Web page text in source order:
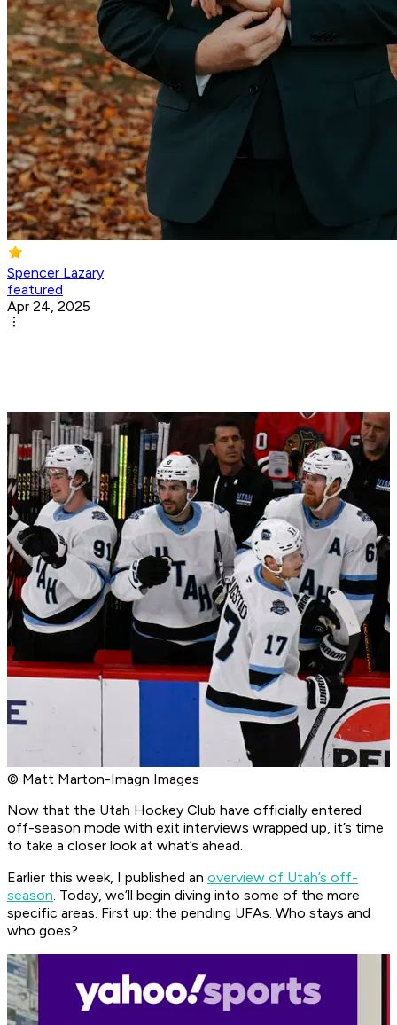
Spencer Lazary
featured
Apr 24, 2025
© Matt Marton-Imagn Images
Now that the Utah Hockey Club have officially entered
off-season mode with exit interviews wrapped up, it’s time
to take a closer look at what’s ahead.
Earlier this week, I published an overview of Utah’s off-
season. Today, we’ll begin diving into some of the more
specific areas. First up: the pending UFAs. Who stays and
who goes?